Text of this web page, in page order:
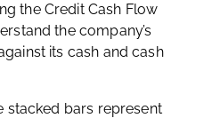
the Credit Cash Flow
the company’s
its cash and cash
stacked bars represent